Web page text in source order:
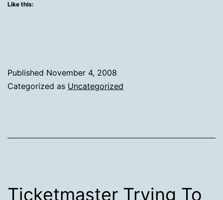
Like this:
Published November 4, 2008
Categorized as Uncategorized
Ticketmaster Trying To